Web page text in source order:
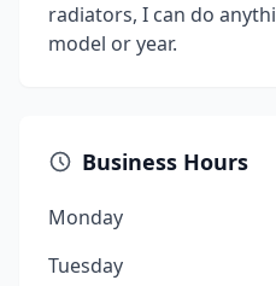
radiators, I can do
model or year.
Business Hours
Monday
Tuesday